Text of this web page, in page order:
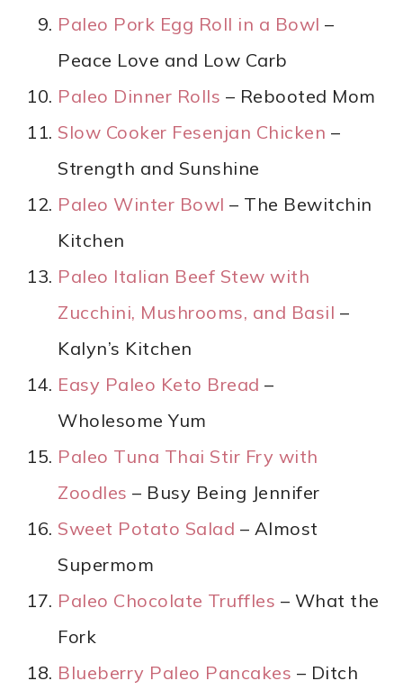
Paleo Pork Egg Roll in a Bowl –
Peace Love and Low Carb
Paleo Dinner Rolls – Rebooted Mom
Slow Cooker Fesenjan Chicken –
Strength and Sunshine
Paleo Winter Bowl – The Bewitchin
Kitchen
Paleo Italian Beef Stew with
Zucchini, Mushrooms, and Basil –
Kalyn’s Kitchen
Easy Paleo Keto Bread –
Wholesome Yum
Paleo Tuna Thai Stir Fry with
Zoodles – Busy Being Jennifer
Sweet Potato Salad – Almost
Supermom
Paleo Chocolate Truffles – What the
Fork
Blueberry Paleo Pancakes – Ditch